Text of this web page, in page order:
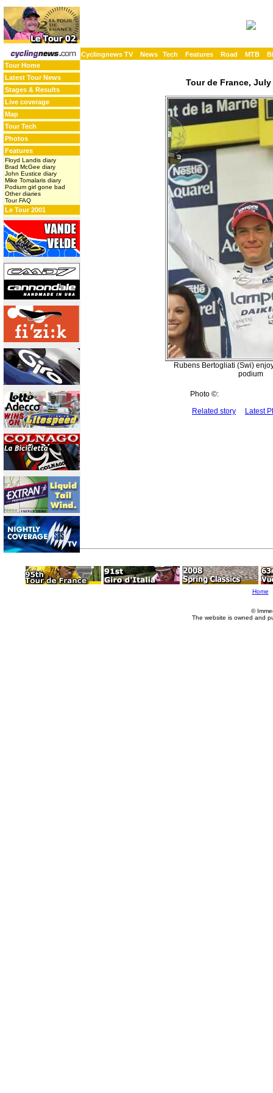
Cyclingnews TV News Tech Features Road MTB
Tour Home
Latest Tour News
Stages & Results
Live coverage
Map
Tour Tech
Photos
Features
Floyd Landis diary
Brad McGee diary
John Eustice diary
Mike Tomalaris diary
Podium girl gone bad
Other diaries
Tour FAQ
Le Tour 2001
Tour de France, July
Rubens Bertogliati (Swi)
podium
Photo ©:
Related story
Latest
Home
©
The website is owned and